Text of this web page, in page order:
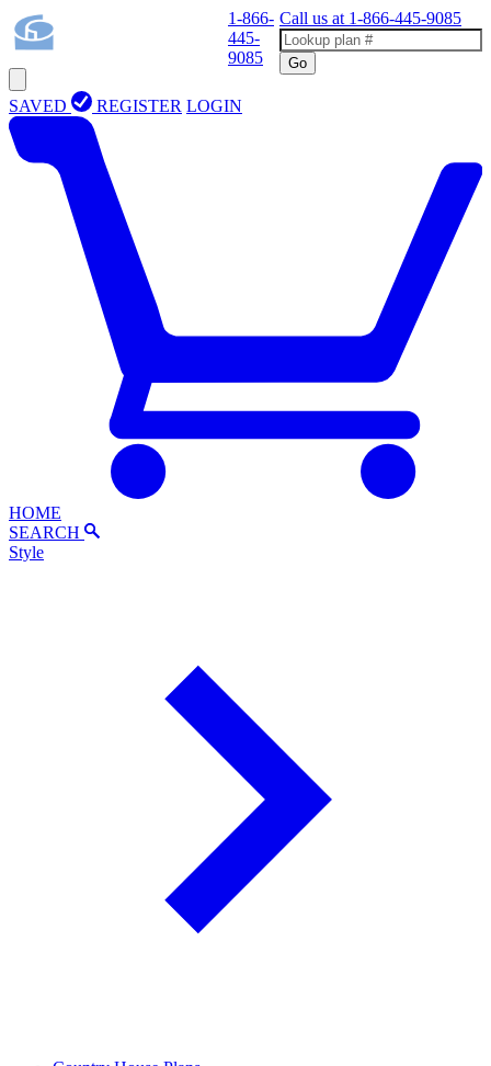
1-866-
445-
9085
Call us at 1-866-445-9085
Go
SAVED REGISTER LOGIN
HOME
SEARCH
Style